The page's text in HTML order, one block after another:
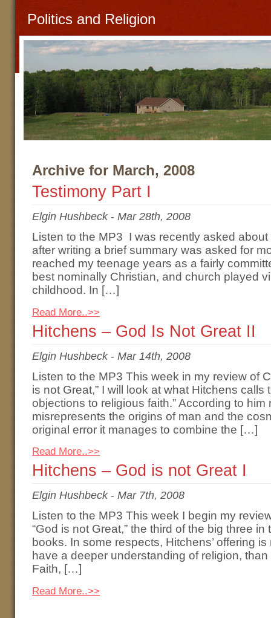
Politics and Religion
Archive for March, 2008
Testimony Part I
Elgin Hushbeck- Mar 28th, 2008
Listen to the MP3 I was recently asked
after writing a brief summary was asked for
reached my teenage years as a fairly
best nominally Christian, and church played
childhood. In […]
Read More..>>
Hitchens – God Is Not Great II
Elgin Hushbeck- Mar 14th, 2008
Listen to the MP3 This week in my review of
is not Great,” I will look at what Hitchens calls
objections to religious faith.” According to him
misrepresents the origins of man and the
original error it manages to combine the […]
Read More..>>
Hitchens – God is not Great I
Elgin Hushbeck- Mar 7th, 2008
Listen to the MP3 This week I begin my
“God is not Great,” the third of the big three
books. In some respects, Hitchens’ offering
have a deeper understanding of religion, than
Faith, […]
Read More..>>